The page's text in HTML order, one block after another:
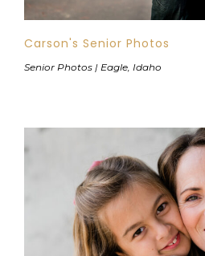
Carson's Senior Photos
Senior Photos | Eagle, Idaho